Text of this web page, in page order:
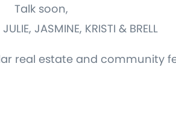
Talk soon,
JASMINE, KRISTI & BRELL
real estate and community